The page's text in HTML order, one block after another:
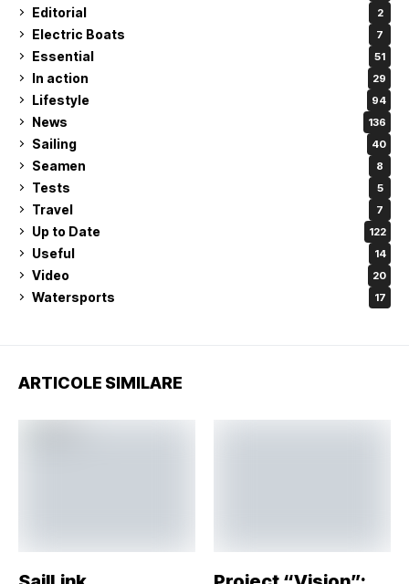
Editorial 2
Electric Boats 7
Essential 51
In action 29
Lifestyle 94
News 136
Sailing 40
Seamen 8
Tests 5
Travel 7
Up to Date 122
Useful 14
Video 20
Watersports 17
ARTICOLE SIMILARE